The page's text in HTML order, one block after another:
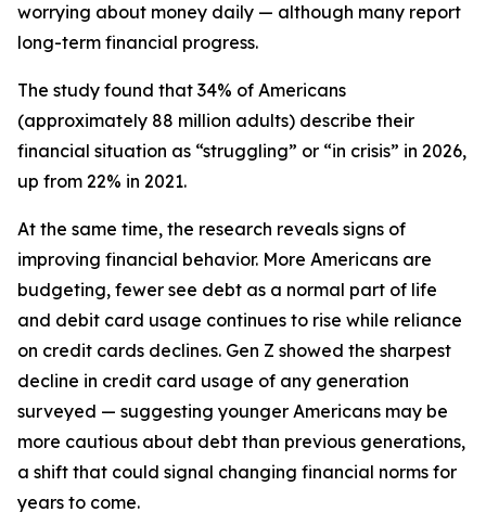
worrying about money daily — although many report
long-term financial progress.
The study found that 34% of Americans
(approximately 88 million adults) describe their
financial situation as “struggling” or “in crisis” in 2026,
up from 22% in 2021.
At the same time, the research reveals signs of
improving financial behavior. More Americans are
budgeting, fewer see debt as a normal part of life
and debit card usage continues to rise while reliance
on credit cards declines. Gen Z showed the sharpest
decline in credit card usage of any generation
surveyed — suggesting younger Americans may be
more cautious about debt than previous generations,
a shift that could signal changing financial norms for
years to come.